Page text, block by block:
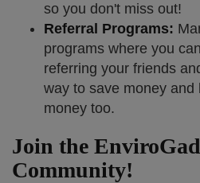
so you don't miss out!
Referral Programs:
programs where you
referring your friends
way to save money and
money too.
Join the
Community!